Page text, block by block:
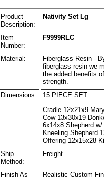
Product
Description:
Nativity Set Lg
Item
Number:
F9999RLC
Material:
Fiberglass Resin -
fiberglass resin we
the added benefits
strength.
Dimensions:
15 PIECE SET
Cradle 12x21x9
Cow 13x30x19
6x14x8 Shepherd
Kneeling Shepherd
Offering 12x15x28
Ship
Method:
Freight
Finish As
Realistic Custom